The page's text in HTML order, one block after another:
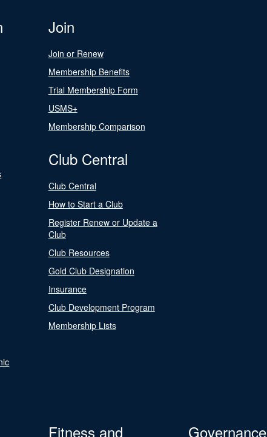
Join
Join or Renew
Membership Benefits
Trial Membership Form
USMS+
Membership Comparison
Club Central
Club Central
How to Start a Club
Register Renew or Update a
Club
Club Resources
Gold Club Designation
Insurance
Club Development Program
Membership Lists
Fitness and
Governance